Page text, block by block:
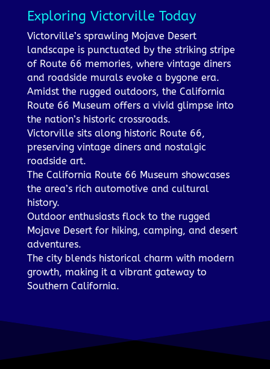
Exploring Victorville Today
Victorville’s sprawling Mojave Desert
landscape is punctuated by the striking stripe
of Route 66 memories, where vintage diners
and roadside murals evoke a bygone era.
Amidst the rugged outdoors, the California
Route 66 Museum offers a vivid glimpse into
the nation’s historic crossroads.
Victorville sits along historic Route 66,
preserving vintage diners and nostalgic
roadside art.
The California Route 66 Museum showcases
the area’s rich automotive and cultural
history.
Outdoor enthusiasts flock to the rugged
Mojave Desert for hiking, camping, and desert
adventures.
The city blends historical charm with modern
growth, making it a vibrant gateway to
Southern California.